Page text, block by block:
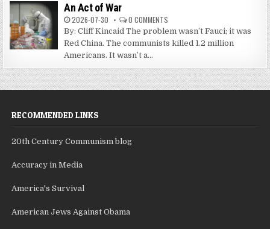
An Act of War
2026-07-30 0 COMMENTS
By: Cliff Kincaid The problem wasn’t Fauci; it was
Red China. The communists killed 1.2 million
Americans. It wasn’t a...
RECOMMENDED LINKS
20th Century Communism blog
Accuracy in Media
America's Survival
American Jews Against Obama